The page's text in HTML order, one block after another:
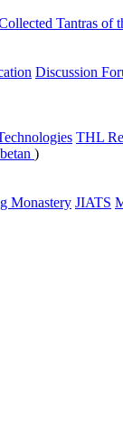
Tantras of
Discussion
THL
)
Monastery JIATS